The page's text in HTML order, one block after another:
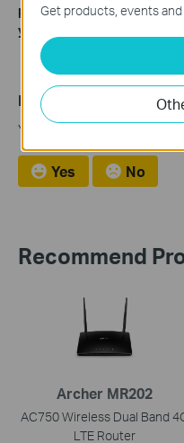
please go toDownload
your product.
Is this faq useful?
Your feedback helps
Yes No
Recommend
Archer MR202
AC750 Wireless Dual Band
LTE Router
Get products, events